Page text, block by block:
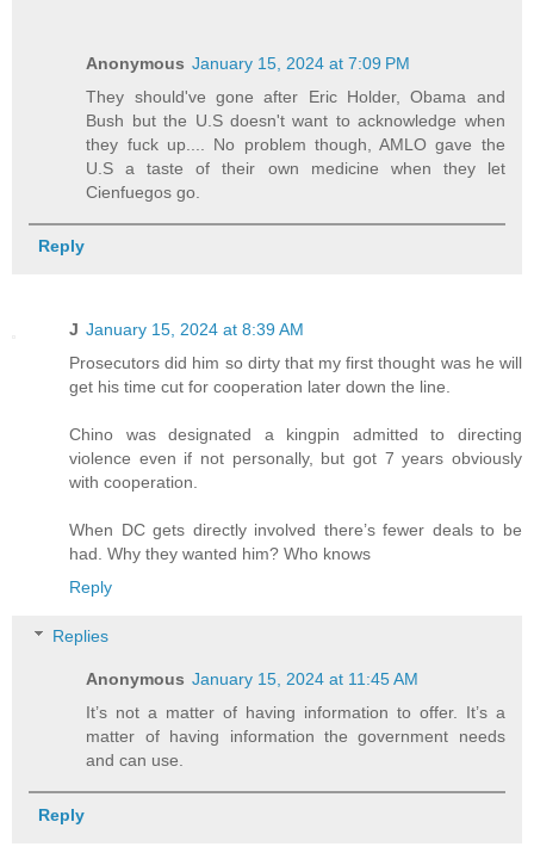
Anonymous January 15, 2024 at 7:09 PM
They should've gone after Eric Holder, Obama and
Bush but the U.S doesn't want to acknowledge when
they fuck up.... No problem though, AMLO gave the
U.S a taste of their own medicine when they let
Cienfuegos go.
Reply
J January 15, 2024 at 8:39 AM
Prosecutors did him so dirty that my first thought was he will
get his time cut for cooperation later down the line.
Chino was designated a kingpin admitted to directing
violence even if not personally, but got 7 years obviously
with cooperation.
When DC gets directly involved there’s fewer deals to be
had. Why they wanted him? Who knows
Reply
Replies
Anonymous January 15, 2024 at 11:45 AM
It’s not a matter of having information to offer. It’s a
matter of having information the government needs
and can use.
Reply